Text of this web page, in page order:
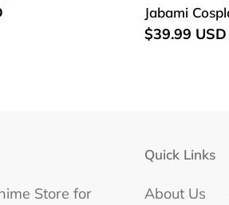
Kakegurui
Yumeko
Jabami
Regular
$39.99 USD
Store for
Quick Links
About Us